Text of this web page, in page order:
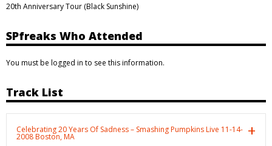
20th Anniversary Tour (Black Sunshine)
SPfreaks Who Attended
You must be logged in to see this information.
Track List
Celebrating 20 Years Of Sadness – Smashing Pumpkins Live 11-14-
2008 Boston, MA